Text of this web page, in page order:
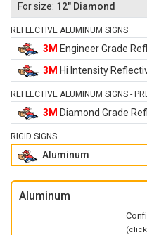
12" Diamond
REFLECTIVE ALUMINUM SIGNS
3M Engineer Grade
3M Hi Intensity
REFLECTIVE ALUMINUM SIGNS -
3M Diamond Grade
RIGID SIGNS
Aluminum
Aluminum